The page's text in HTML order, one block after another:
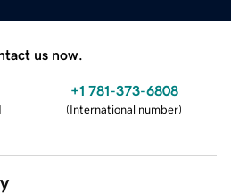
us now.
+1 781-373-6808
(International number)